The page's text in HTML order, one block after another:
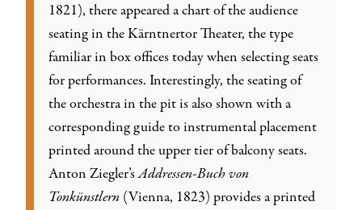
1821), there appeared a chart of the audience
seating in the Kärntnertor Theater, the type
familiar in box offices today when selecting seats
for performances. Interestingly, the seating of
the orchestra in the pit is also shown with a
corresponding guide to instrumental placement
printed around the upper tier of balcony seats.
Anton Ziegler’sAddressen-Buch von
Tonkünstlern (Vienna, 1823) provides a printed